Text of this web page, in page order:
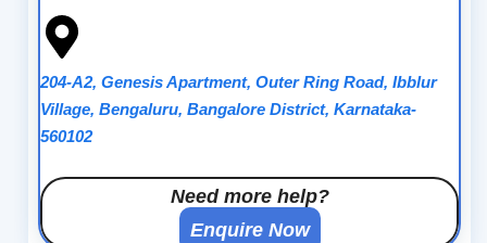
204-A2, Genesis Apartment, Outer Ring Road, Ibblur
Village, Bengaluru, Bangalore District, Karnataka-
560102
Need more help?
Enquire Now